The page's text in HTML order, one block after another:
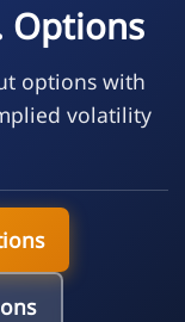
Options
options with
volatility